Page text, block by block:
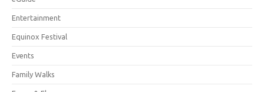
Entertainment
Equinox Festival
Events
Family Walks